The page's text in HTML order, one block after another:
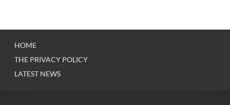
HOME
THE PRIVACY POLICY
LATEST NEWS